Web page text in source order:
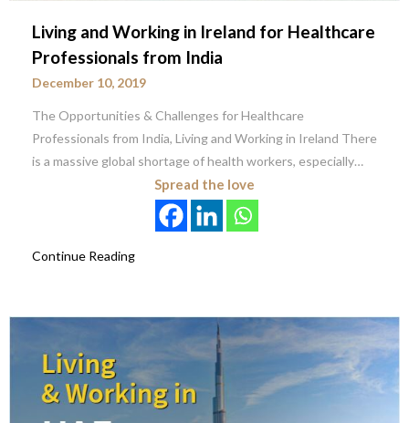
Living and Working in Ireland for Healthcare
Professionals from India
December 10, 2019
The Opportunities & Challenges for Healthcare
Professionals from India, Living and Working in Ireland There
is a massive global shortage of health workers, especially…
Spread the love
Continue Reading